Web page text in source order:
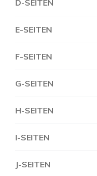
D-SEITEN
E-SEITEN
F-SEITEN
G-SEITEN
H-SEITEN
I-SEITEN
J-SEITEN